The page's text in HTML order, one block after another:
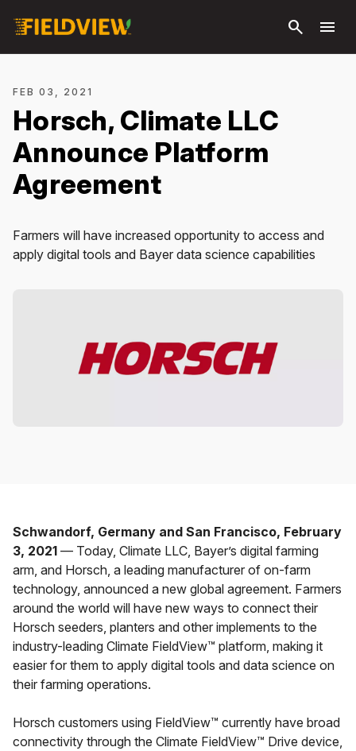
search menu
FEB 03, 2021
Horsch, Climate LLC
Announce Platform
Agreement
Farmers will have increased opportunity to access and
apply digital tools and Bayer data science capabilities
Schwandorf, Germany and San Francisco, February
3, 2021 — Today, Climate LLC, Bayer’s digital farming
arm, and Horsch, a leading manufacturer of on-farm
technology, announced a new global agreement. Farmers
around the world will have new ways to connect their
Horsch seeders, planters and other implements to the
industry-leading Climate FieldView™ platform, making it
easier for them to apply digital tools and data science on
their farming operations.
Horsch customers using FieldView™ currently have broad
connectivity through the Climate FieldView™ Drive device,